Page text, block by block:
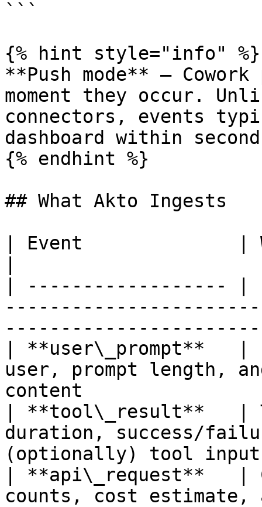
```
{% hint style="info" %}
**Push mode** —
moment they occur.
connectors, events
dashboard within
{% endhint %}
## What Akto Ingests
| Event              |
| ------------------ |
| **user\_prompt**   |
user, prompt length,
content
| **tool\_result**   |
duration, success/
(optionally) tool
| **api\_request**   |
counts, cost